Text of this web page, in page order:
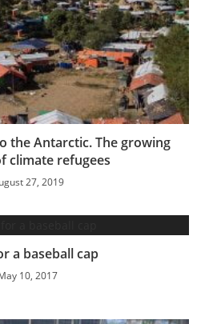
the Antarctic. The growing
climate refugees
27, 2019
a baseball cap
10, 2017